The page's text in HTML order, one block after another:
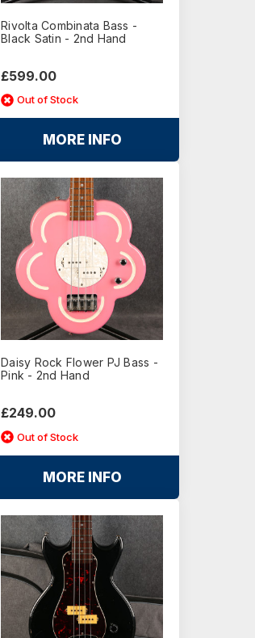
Rivolta Combinata Bass -
Black Satin - 2nd Hand
£599.00
Out of Stock
MORE INFO
Daisy Rock Flower PJ Bass -
Pink - 2nd Hand
£249.00
Out of Stock
MORE INFO